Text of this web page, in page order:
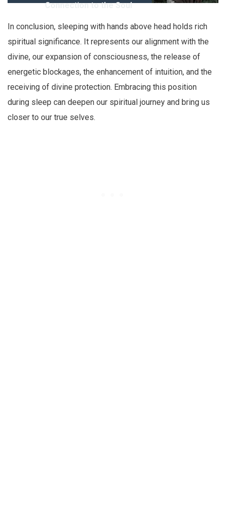
Connection to the Soul
In conclusion, sleeping with hands above head holds rich
spiritual significance. It represents our alignment with the
divine, our expansion of consciousness, the release of
energetic blockages, the enhancement of intuition, and the
receiving of divine protection. Embracing this position
during sleep can deepen our spiritual journey and bring us
closer to our true selves.